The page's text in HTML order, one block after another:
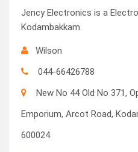
Jency Electronics is a
Kodambakkam.
Wilson
044-66426788
New No 44 Old No 371,
Emporium, Arcot Road,
600024